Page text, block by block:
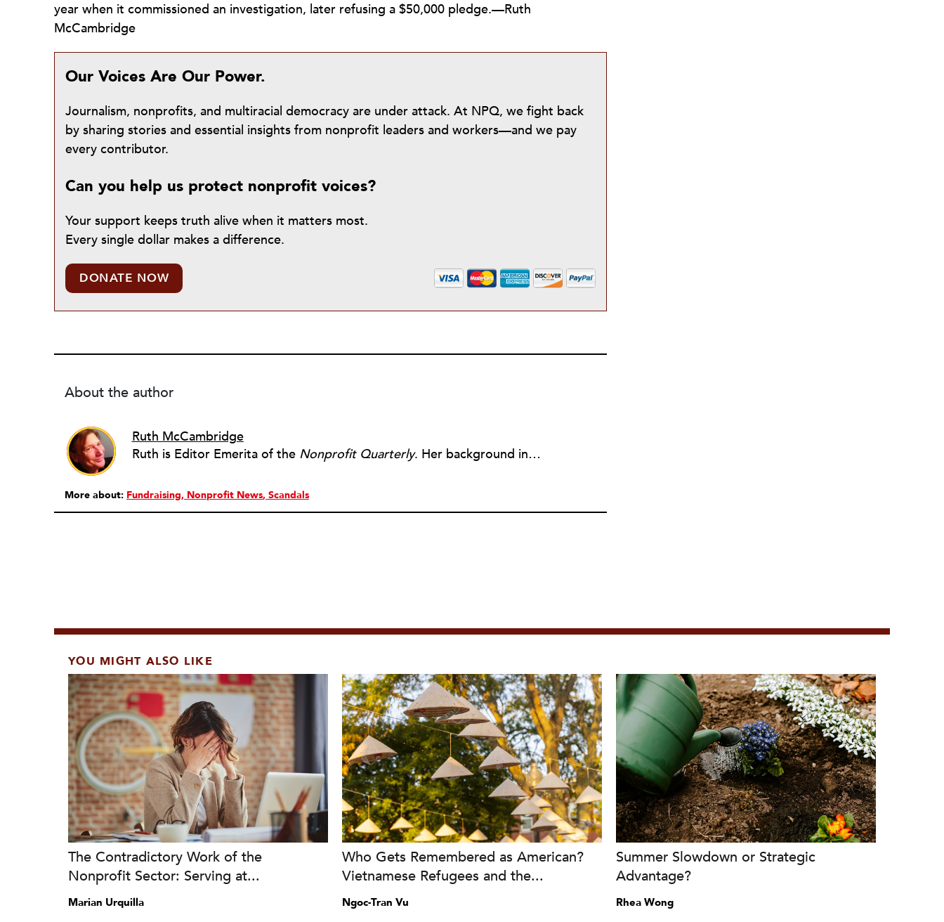
year when it commissioned an investigation, later refusing a $50,000 pledge.—Ruth
McCambridge
Our Voices Are Our Power.
Journalism, nonprofits, and multiracial democracy are under attack. At NPQ, we fight back
by sharing stories and essential insights from nonprofit leaders and workers—and we pay
every contributor.
Can you help us protect nonprofit voices?
Your support keeps truth alive when it matters most.
Every single dollar makes a difference.
DONATE NOW
About the author
Ruth McCambridge
Ruth is Editor Emerita of the Nonprofit Quarterly. Her background includes forty-five years of experience in nonprofits, primarily in organizations that mix grassroots community work with policy change. Beginning in the mid-1980s, Ruth spent a decade at the Boston Foundation, developing and implementing capacity building programs and advocating for grantmaking attention to constituent involvement.
More about: Fundraising Nonprofit News Scandals
YOU MIGHT ALSO LIKE
The Contradictory Work of the
Nonprofit Sector: Serving at...
Marian Urquilla
Who Gets Remembered as American?
Vietnamese Refugees and the...
Ngoc-Tran Vu
Summer Slowdown or Strategic
Advantage?
Rhea Wong